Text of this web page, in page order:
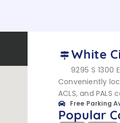
White
9295 S 1300
Conveniently
ACLS, and PALS
Free Parking
Popular